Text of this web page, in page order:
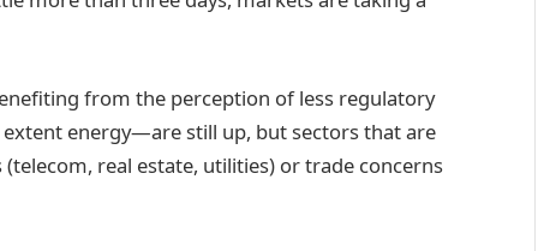
from the perception of less regulatory
energy—are still up, but sectors that are
real estate, utilities) or trade concerns